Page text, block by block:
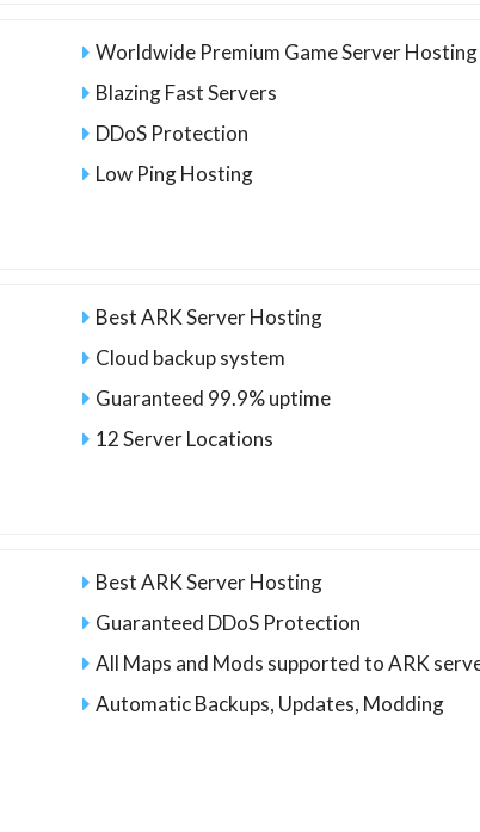
Worldwide Premium Game Server Hosting
Blazing Fast Servers
DDoS Protection
Low Ping Hosting
Best ARK Server Hosting
Cloud backup system
Guaranteed 99.9% uptime
12 Server Locations
Best ARK Server Hosting
Guaranteed DDoS Protection
All Maps and Mods supported to ARK
Automatic Backups, Updates, Modding